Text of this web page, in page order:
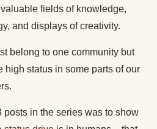
fields of knowledge,
and displays of creativity.
belong to one community but
high status in some parts of our
posts in the series was to show